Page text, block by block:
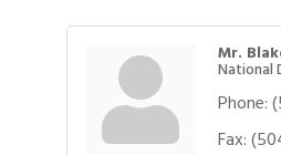
Mr.
National
Phone:
Fax:
Aug 1 Gulf Coast Bank&